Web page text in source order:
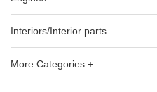
Interiors/Interior parts
More Categories +